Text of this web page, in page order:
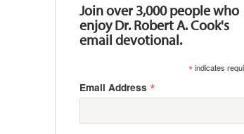
Join over 3,000 people who
enjoy Dr. Robert A. Cook's
email devotional.
*indicates
Email Address *